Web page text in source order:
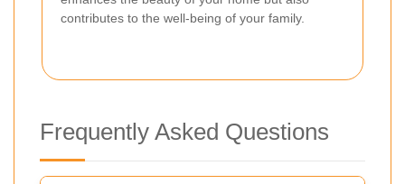
contributes to the well-being of your family.
Frequently Asked Questions